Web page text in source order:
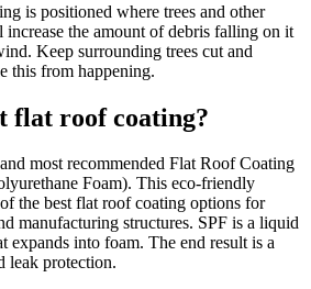
is positioned where trees and other
the amount of debris falling on it
Keep surrounding trees cut and
this from happening.
flat roof coating?
most recommended Flat Roof Coating
Foam). This eco-friendly
the best flat roof coating options for
manufacturing structures. SPF is a liquid
expands into foam. The end result is a
leak protection.